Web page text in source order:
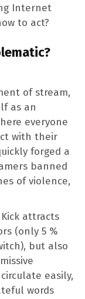
Internet
to act?
of stream,
as an
everyone
with their
forged a
banned
of violence,
attracts
(only 5 %
but also
easily,
words